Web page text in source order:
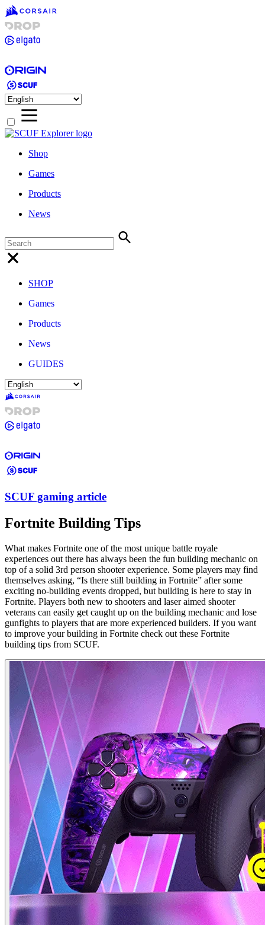
Shop
Games
Products
News
SHOP
Games
Products
News
GUIDES
SCUF gaming article
Fortnite Building Tips
What makes Fortnite one of the most unique battle royale
experiences out there has always been the fun building mechanic on
top of a solid 3rd person shooter experience. Some players may find
themselves asking, “Is there still building in Fortnite” after some
exciting no-building events dropped, but building is here to stay in
Fortnite. Players both new to shooters and laser aimed shooter
veterans can easily get caught up on the building mechanic and lose
gunfights to players that are more experienced builders. If you want
to improve your building in Fortnite check out these Fortnite
building tips from SCUF.